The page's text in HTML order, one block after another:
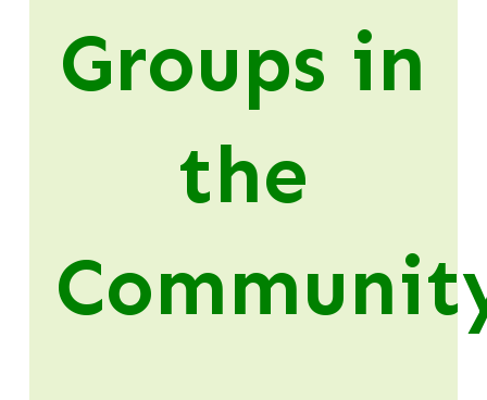
Groups in
the